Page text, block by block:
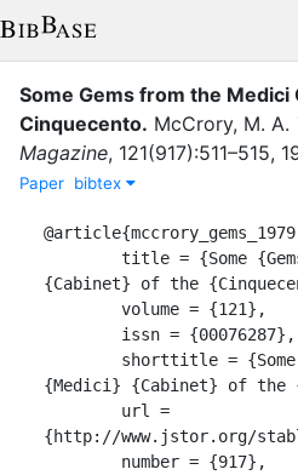
Some Gems from the Medici
Cinquecento. McCrory, M. A.
Magazine, 121(917):511–515,
Paper bibtex
{Cabinet} of the
{Medici} {Cabinet} of the
{http://www.jstor.org/